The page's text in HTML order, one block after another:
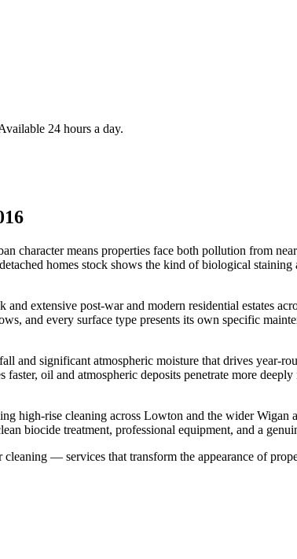
24 hours a day.
character means properties face both pollution from
homes stock shows the kind of biological staining
extensive post-war and modern residential estates
and every surface type presents its own specific
and significant atmospheric moisture that drives year-
oil and atmospheric deposits penetrate more
high-rise cleaning across Lowton and the wider
biocide treatment, professional equipment, and a
— services that transform the appearance of